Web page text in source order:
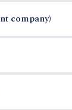
company)